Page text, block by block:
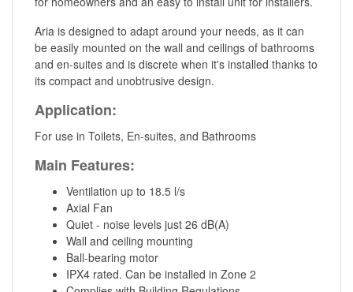
Aria is designed to adapt around your needs, as it can
be easily mounted on the wall and ceilings of bathrooms
and en-suites and is discrete when it's installed thanks to
its compact and unobtrusive design.
Application:
For use in Toilets, En-suites, and Bathrooms
Main Features:
Ventilation up to 18.5 l/s
Axial Fan
Quiet - noise levels just 26 dB(A)
Wall and ceiling mounting
Ball-bearing motor
IPX4 rated. Can be installed in Zone 2